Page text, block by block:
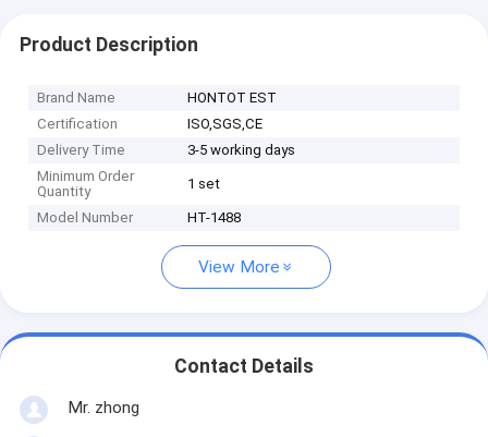
Product Description
Brand Name
HONTOT EST
Certification
ISO,SGS,CE
Delivery Time
3-5 working days
Minimum Order
Quantity
1 set
Model Number HT-1488
View More
Contact Details
Mr. zhong